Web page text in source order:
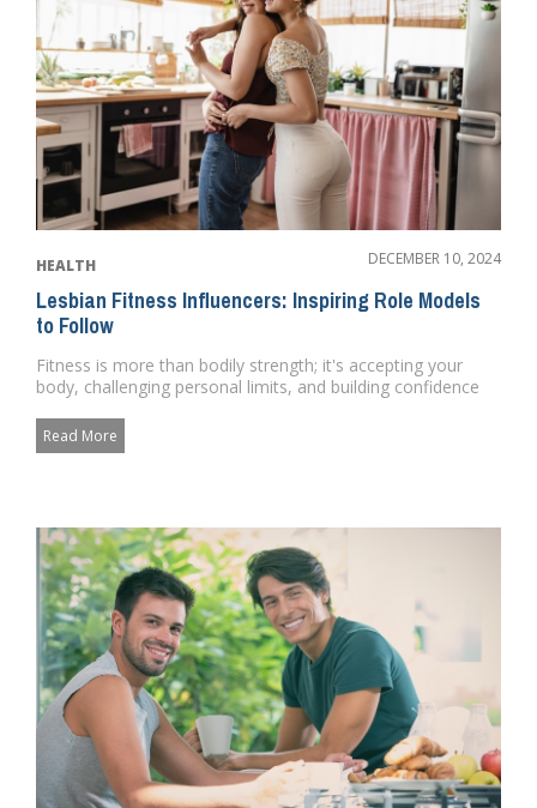
HEALTH DECEMBER 10, 2024
Lesbian Fitness Influencers: Inspiring Role Models
to Follow
Fitness is more than bodily strength; it's accepting your
body, challenging personal limits, and building confidence
Read More